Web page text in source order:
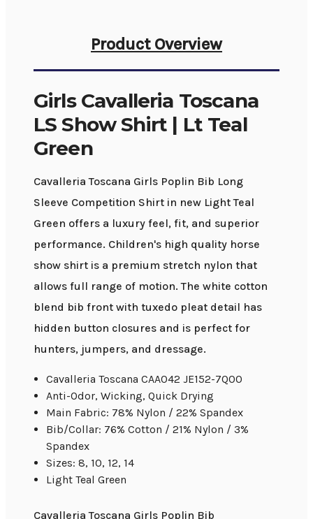
Product Overview
Girls Cavalleria Toscana
LS Show Shirt | Lt Teal
Green
Cavalleria Toscana Girls Poplin Bib Long
Sleeve Competition Shirt in new Light Teal
Green offers a luxury feel, fit, and superior
performance. Children's high quality horse
show shirt is a premium stretch nylon that
allows full range of motion. The white cotton
blend bib front with tuxedo pleat detail has
hidden button closures and is perfect for
hunters, jumpers, and dressage.
Cavalleria Toscana CAA042 JE152-7Q00
Anti-Odor, Wicking, Quick Drying
Main Fabric: 78% Nylon / 22% Spandex
Bib/Collar: 76% Cotton / 21% Nylon / 3%
Spandex
Sizes: 8, 10, 12, 14
Light Teal Green
Cavalleria Toscana Girls Poplin Bib